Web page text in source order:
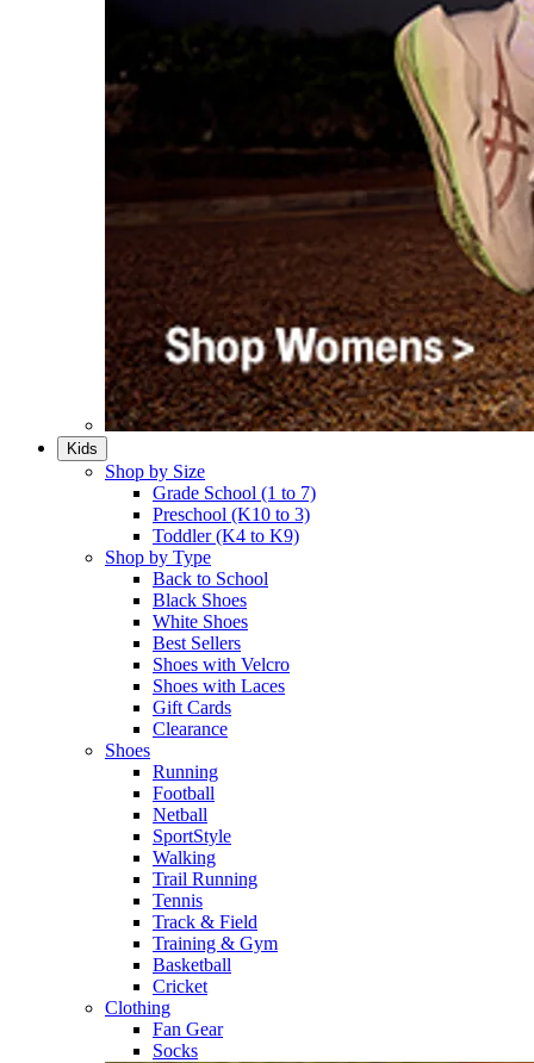
Kids
Shop by Size
Grade School (1 to 7)​
Preschool (K10 to 3)​
Toddler (K4 to K9)​
Shop by Type
Back to School
Black Shoes​
White Shoes​
Best Sellers
Shoes with Velcro​
Shoes with Laces​
Gift Cards
Clearance
Shoes
Running​
Football​
Netball​
SportStyle​
Walking​
Trail Running​
Tennis​
Track & Field​
Training & Gym​
Basketball
Cricket​
Clothing
Fan Gear
Socks​